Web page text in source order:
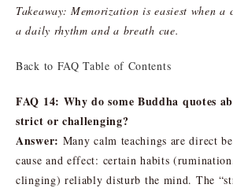
Takeaway: Memorization is easiest when
a daily rhythm and a breath cue.
Back to FAQ Table of Contents
FAQ 14: Why do some Buddha quotes
strict or challenging?
Answer: Many calm teachings are direct
cause and effect: certain habits
clinging) reliably disturb the mind. The